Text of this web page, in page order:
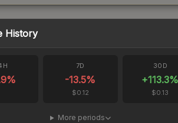
History
%
7D
-13.5%
$0.12
30D
+113.3%
$0.13
More periods